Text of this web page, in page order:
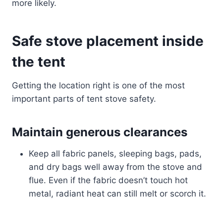
more likely.
Safe stove placement inside
the tent
Getting the location right is one of the most
important parts of tent stove safety.
Maintain generous clearances
Keep all fabric panels, sleeping bags, pads,
and dry bags well away from the stove and
flue. Even if the fabric doesn’t touch hot
metal, radiant heat can still melt or scorch it.